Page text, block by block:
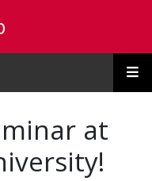
at